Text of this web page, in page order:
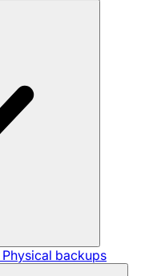
Physical backups